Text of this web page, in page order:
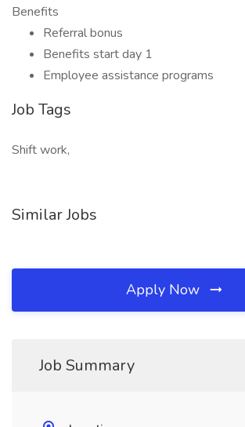
Benefits
Referral bonus
Benefits start day 1
Employee assistance programs
Job Tags
Shift work,
Similar Jobs
Apply Now
Job Summary